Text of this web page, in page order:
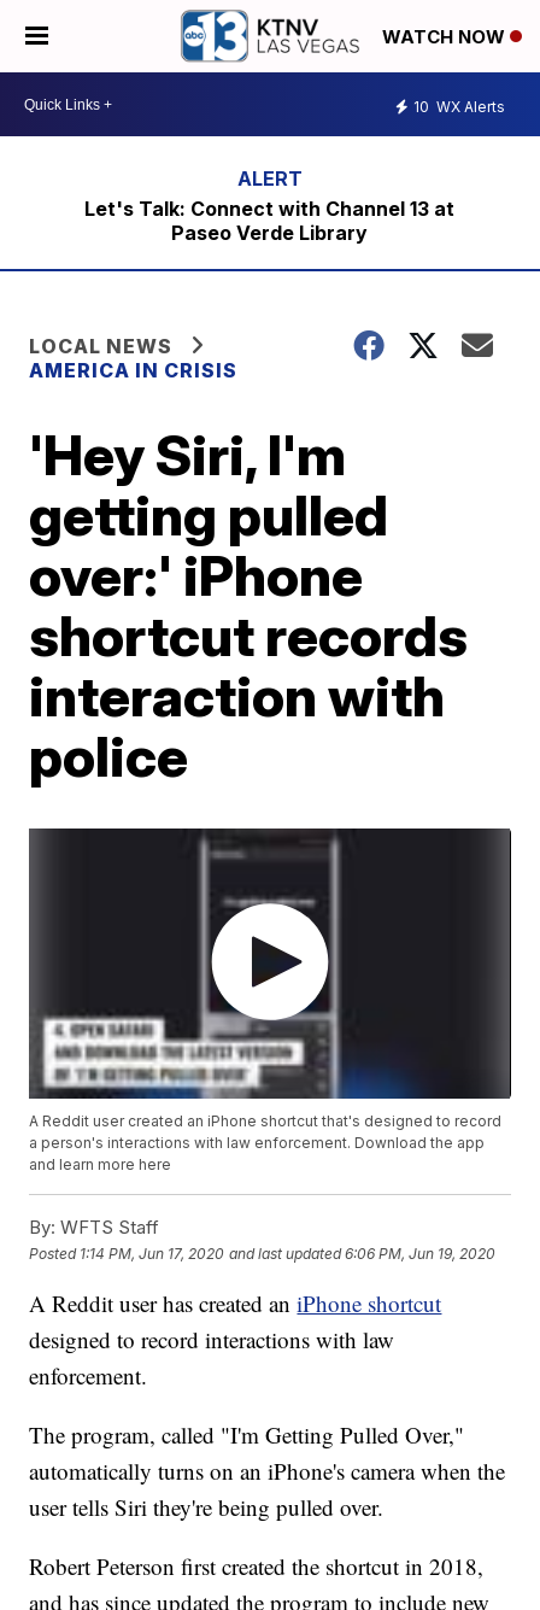
WATCH NOW
10 WX Alerts
Let's Talk: Connect with Channel 13 at
Paseo Verde Library
LOCAL NEWS
AMERICA IN CRISIS
'Hey Siri, I'm
getting pulled
over:' iPhone
shortcut records
interaction with
police
A Reddit user created an iPhone shortcut that's designed to record
a person's interactions with law enforcement. Download the app
and learn more here
By: WFTS Staff
Posted 1:14 PM, Jun 17, 2020 and last updated 6:06 PM, Jun 19, 2020
A Reddit user has created aniPhone shortcut
designed to record interactions with law
enforcement.
The program, called "I'm Getting Pulled Over,"
automatically turns on an iPhone's camera when the
user tells Siri they're being pulled over.
Robert Peterson first created the shortcut in 2018,
and has since updated the program to include new